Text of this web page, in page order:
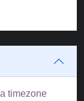
timezone